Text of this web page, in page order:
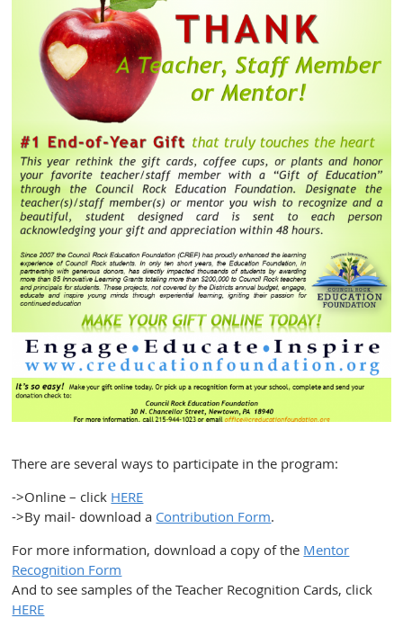
There are several ways to participate in the program:
->Online – click HERE
->By mail- download a Contribution Form.
For more information, download a copy of the Mentor
Recognition Form
And to see samples of the Teacher Recognition Cards, click
HERE